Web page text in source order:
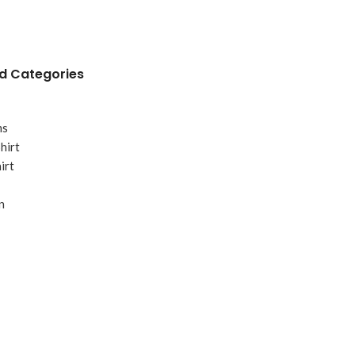
Categories